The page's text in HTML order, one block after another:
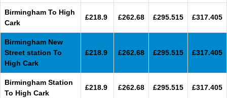
Birmingham To High
Cark
£218.9 £262.68 £295.515 £317.405
Birmingham New
Street station To
High Cark
£218.9 £262.68 £295.515 £317.405
Birmingham Station
To High Cark
£218.9 £262.68 £295.515 £317.405